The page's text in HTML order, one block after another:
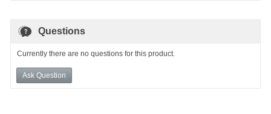
Questions
Currently there are no questions for this product.
Ask Question